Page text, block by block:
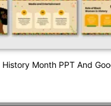
Month PPT And